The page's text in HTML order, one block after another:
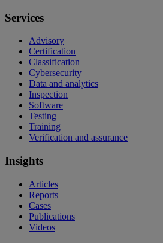
Services
Advisory
Certification
Classification
Cybersecurity
Data and analytics
Inspection
Software
Testing
Training
Verification and assurance
Insights
Articles
Reports
Cases
Publications
Videos